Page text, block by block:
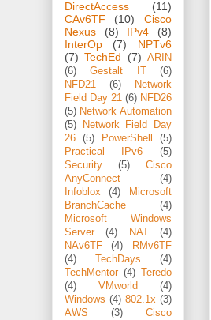
DirectAccess
(11)
CAv6TF
(10)
Cisco
Nexus
(8) IPv4
(8)
InterOp
(7)
NPTv6
(7) TechEd (7) ARIN
(6)
Gestalt IT
(6)
NFD21
(6)
Network
Field Day 21 (6) NFD26
(5) Network Automation
(5)
Network Field Day
26
(5) PowerShell
(5)
Practical IPv6
(5)
Security
(5)
Cisco
AnyConnect
(4)
Infoblox
(4)
Microsoft
BranchCache
(4)
Microsoft Windows
Server
(4) NAT
(4)
NAv6TF
(4)
RMv6TF
(4)
TechDays
(4)
TechMentor (4)
Teredo
(4)
VMworld
(4)
Windows (4) 802.1x (3)
AWS
(3)
Cisco